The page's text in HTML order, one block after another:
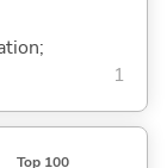
1
Top 100